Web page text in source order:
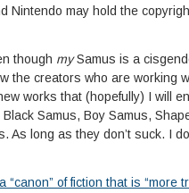
Nintendo may hold the
though mySamus is a
the creators who are working
works that (hopefully) I will
Samus, Boy Samus,
long as they don’t suck. I
“canon” of fiction that is “more